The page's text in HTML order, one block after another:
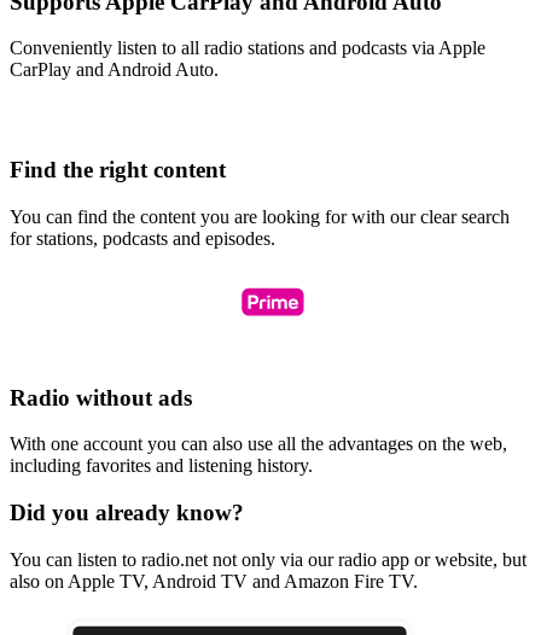
Conveniently listen to all radio stations and podcasts via Apple
CarPlay and Android Auto.
Find the right content
You can find the content you are looking for with our clear search
for stations, podcasts and episodes.
Radio without ads
With one account you can also use all the advantages on the web,
including favorites and listening history.
Did you already know?
You can listen to radio.net not only via our radio app or website, but
also on Apple TV, Android TV and Amazon Fire TV.